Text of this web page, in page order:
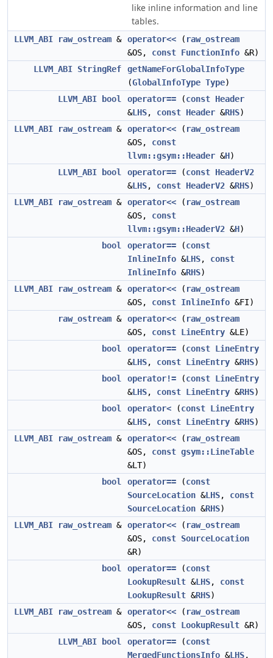
like inline information and line
tables.
LLVM_ABI raw_ostream & operator<< ( raw_ostream
&OS, const FunctionInfo &R)
LLVM_ABI StringRef
getNameForGlobalInfoType
(GlobalInfoType Type)
LLVM_ABI
bool operator== (const Header
&LHS, const Header &RHS)
LLVM_ABI
raw_ostream & operator<< ( raw_ostream
&OS, const
llvm::gsym::Header &H)
LLVM_ABI
bool operator== (const HeaderV2
&LHS, const HeaderV2 &RHS)
LLVM_ABI
raw_ostream & operator<< ( raw_ostream
&OS, const
llvm::gsym::HeaderV2 &H)
bool
operator== (const
InlineInfo &LHS, const
InlineInfo &RHS)
LLVM_ABI
raw_ostream & operator<< ( raw_ostream
&OS, const InlineInfo &FI)
raw_ostream & operator<< ( raw_ostream
&OS, const LineEntry &LE)
bool
operator== (const LineEntry
&LHS, const LineEntry &RHS)
bool
operator!= (const LineEntry
&LHS, const LineEntry &RHS)
bool
operator< (const LineEntry
&LHS, const LineEntry &RHS)
LLVM_ABI
raw_ostream & operator<< ( raw_ostream
&OS, const gsym::LineTable
&LT)
bool
operator== (const
SourceLocation &LHS, const
SourceLocation &RHS)
LLVM_ABI
raw_ostream & operator<< ( raw_ostream
&OS, const SourceLocation
&R)
bool
operator== (const
LookupResult &LHS, const
LookupResult &RHS)
LLVM_ABI
raw_ostream & operator<< ( raw_ostream
&OS, const LookupResult &R)
LLVM_ABI
bool operator== (const
MergedFunctionsInfo &LHS,